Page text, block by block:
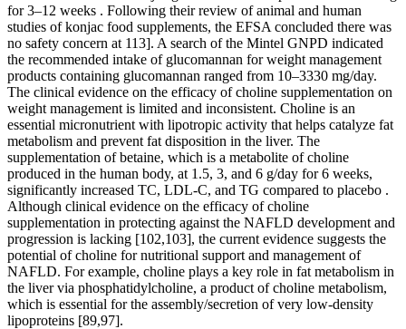
for 3–12 weeks . Following their review of animal and human
studies of konjac food supplements, the EFSA concluded there was
no safety concern at 113]. A search of the Mintel GNPD indicated
the recommended intake of glucomannan for weight management
products containing glucomannan ranged from 10–3330 mg/day.
The clinical evidence on the efficacy of choline supplementation on
weight management is limited and inconsistent. Choline is an
essential micronutrient with lipotropic activity that helps catalyze fat
metabolism and prevent fat disposition in the liver. The
supplementation of betaine, which is a metabolite of choline
produced in the human body, at 1.5, 3, and 6 g/day for 6 weeks,
significantly increased TC, LDL-C, and TG compared to placebo .
Although clinical evidence on the efficacy of choline
supplementation in protecting against the NAFLD development and
progression is lacking [102,103], the current evidence suggests the
potential of choline for nutritional support and management of
NAFLD. For example, choline plays a key role in fat metabolism in
the liver via phosphatidylcholine, a product of choline metabolism,
which is essential for the assembly/secretion of very low-density
lipoproteins [89,97].